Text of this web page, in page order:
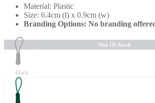
Material: Plastic
Size: 6.4cm (l) x 0.9cm (w)
Branding Options: No branding
Black
Out Of Stock